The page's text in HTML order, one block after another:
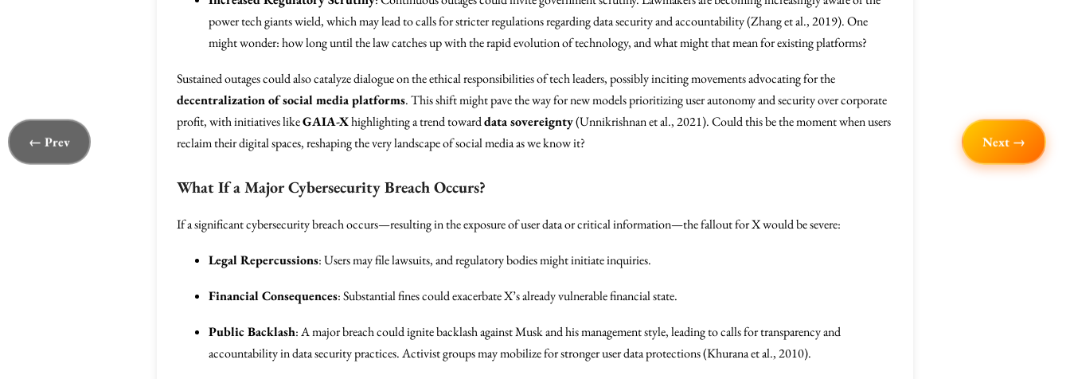
power tech giants wield, which may lead to calls for stricter regulations regarding data security and accountability (Zhang et al., 2019). One
might wonder: how long until the law catches up with the rapid evolution of technology, and what might that mean for existing platforms?
Sustained outages could also catalyze dialogue on the ethical responsibilities of tech leaders, possibly inciting movements advocating for the
decentralization of social media platforms. This shift might pave the way for new models prioritizing user autonomy and security over corporate
profit, with initiatives likeGAIA-Xhighlighting a trend towarddata sovereignty(Unnikrishnan et al., 2021). Could this be the moment when users
reclaim their digital spaces, reshaping the very landscape of social media as we know it?
What If a Major Cybersecurity Breach Occurs?
If a significant cybersecurity breach occurs—resulting in the exposure of user data or critical information—the fallout for X would be severe:
Legal Repercussions: Users may file lawsuits, and regulatory bodies might initiate inquiries.
Financial Consequences: Substantial fines could exacerbate X’s already vulnerable financial state.
Public Backlash: A major breach could ignite backlash against Musk and his management style, leading to calls for transparency and
accountability in data security practices. Activist groups may mobilize for stronger user data protections (Khurana et al., 2010).
← Prev Next →